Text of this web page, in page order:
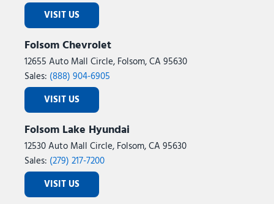
VISIT US
Folsom Chevrolet
12655 Auto Mall Circle, Folsom, CA 95630
Sales: (888) 904-6905
VISIT US
Folsom Lake Hyundai
12530 Auto Mall Circle, Folsom, CA 95630
Sales: (279) 217-7200
VISIT US